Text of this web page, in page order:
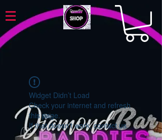
Widget Didn’t Load
Check your internet and refresh
this page.
If that doesn’t work, contact us.